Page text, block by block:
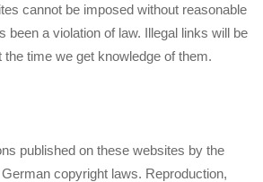
cannot be imposed without reasonable
been a violation of law. Illegal links will be
time we get knowledge of them.
published on these websites by the
copyright laws. Reproduction,